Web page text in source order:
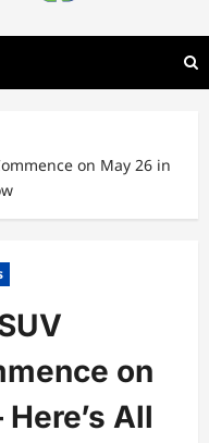
on May 26 in
on
All